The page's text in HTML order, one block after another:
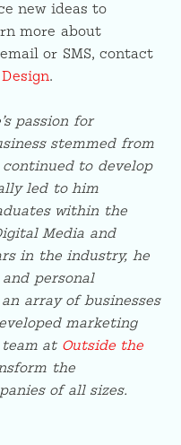
new ideas to
more about
or SMS, contact
.
passion for
stemmed from
to develop
led to him
within the
Media and
in the industry, he
personal
array of businesses
marketing
team at Outside the
the
of all sizes.